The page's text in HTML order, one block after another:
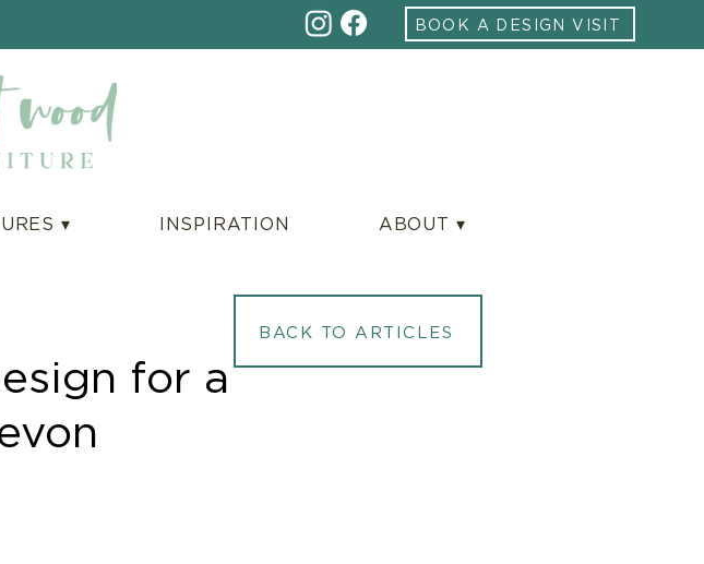
BOOK A DESIGN VISIT
▾ INSPIRATION ABOUT ▾
for a
BACK TO ARTICLES